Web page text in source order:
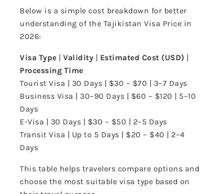
Below is a simple cost breakdown for better
understanding of the Tajikistan Visa Price in
2026:
Visa Type | Validity | Estimated Cost (USD) |
Processing Time
Tourist Visa | 30 Days | $30 – $70 | 3–7 Days
Business Visa | 30–90 Days | $60 – $120 | 5–10
Days
E-Visa | 30 Days | $30 – $50 | 2–5 Days
Transit Visa | Up to 5 Days | $20 – $40 | 2–4
Days
This table helps travelers compare options and
choose the most suitable visa type based on